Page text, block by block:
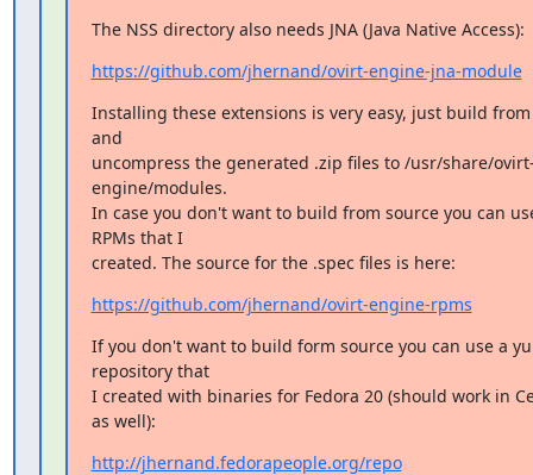
The NSS directory also needs JNA (Java Native Access):
https://github.com/jhernand/ovirt-engine-jna-module
Installing these extensions is very easy, just build
and
uncompress the generated .zip files to /usr/share/
engine/modules.
In case you don't want to build from source you can
RPMs that I
created. The source for the .spec files is here:
https://github.com/jhernand/ovirt-engine-rpms
If you don't want to build form source you can use a
repository that
I created with binaries for Fedora 20 (should work in
as well):
http://jhernand.fedorapeople.org/repo